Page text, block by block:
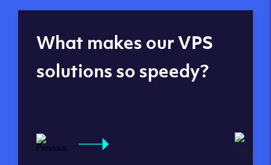
Global reach - 11
datacenters
What makes our VPS
solutions so speedy?